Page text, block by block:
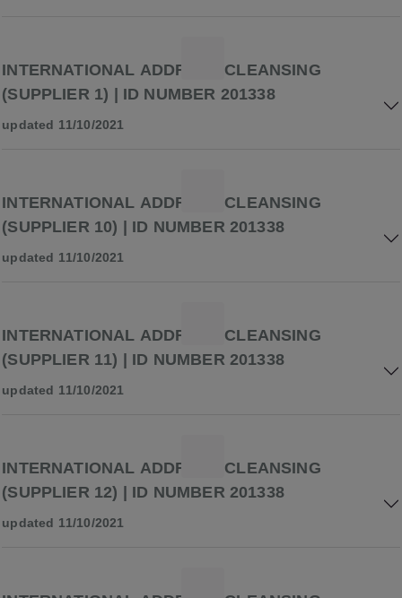
INTERNATIONAL ADDRESS CLEANSING
(SUPPLIER 1) | ID NUMBER 201338
updated 11/10/2021
INTERNATIONAL ADDRESS CLEANSING
(SUPPLIER 10) | ID NUMBER 201338
updated 11/10/2021
INTERNATIONAL ADDRESS CLEANSING
(SUPPLIER 11) | ID NUMBER 201338
updated 11/10/2021
INTERNATIONAL ADDRESS CLEANSING
(SUPPLIER 12) | ID NUMBER 201338
updated 11/10/2021